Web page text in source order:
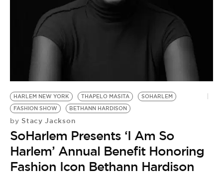
BE EXTRAS
HARLEM NEW YORK THAPELO MASITA
SOHARLEM
FASHION SHOW
BETHANN HARDISON
by Stacy Jackson
SoHarlem Presents ‘I Am So
Harlem’ Annual Benefit Honoring
Fashion Icon Bethann Hardison